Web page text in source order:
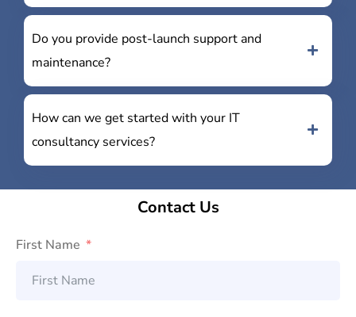
Do you provide post-launch support and
maintenance?
How can we get started with your IT
consultancy services?
Contact Us
First Name